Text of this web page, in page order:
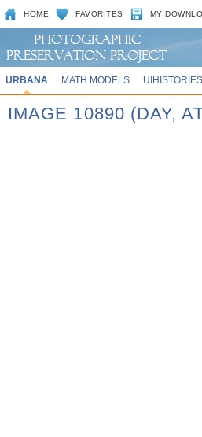
HOME FAVORITES MY
URBANA MATH MODELS UIHISTORIES
IMAGE 10890 (DAY,